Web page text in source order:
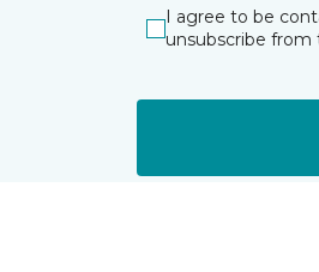
I agree to be
unsubscribe